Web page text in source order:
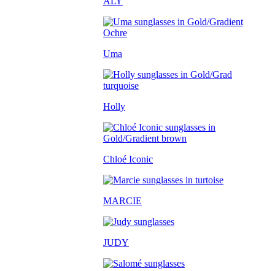
Uma
Holly
Chloé Iconic
MARCIE
JUDY